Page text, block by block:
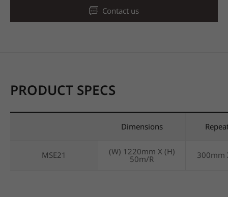
Contact us
PRODUCT SPECS
Dimensions
MSE21 (W) 1220mm X (H)
50m/R 300mm